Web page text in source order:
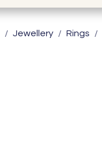
Jewellery Rings